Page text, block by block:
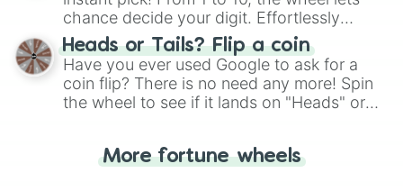
chance decide your digit. Effortlessly
choose your next number with a spin of
the wheel.
Heads or Tails? Flip a coin
Have you ever used Google to ask for a
coin flip? There is no need any more! Spin
the wheel to see if it lands on "Heads" or
for you. Never google a coin flip anymore!
More fortune wheels